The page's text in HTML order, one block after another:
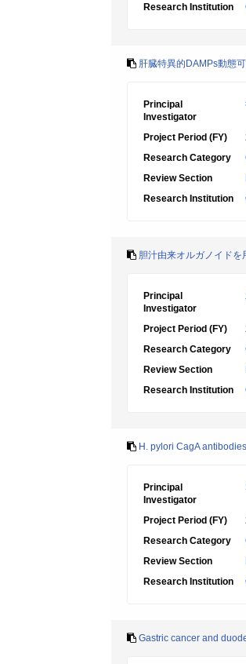
Research Institution
肝臓特異的DAMPs動態
Principal
Investigator
Project Period (FY)
Research Category
Review Section
Research Institution
胆汁由来オルガノイド
Principal
Investigator
Project Period (FY)
Research Category
Review Section
Research Institution
H. pylori CagA
Principal
Investigator
Project Period (FY)
Research Category
Review Section
Research Institution
Gastric cancer and